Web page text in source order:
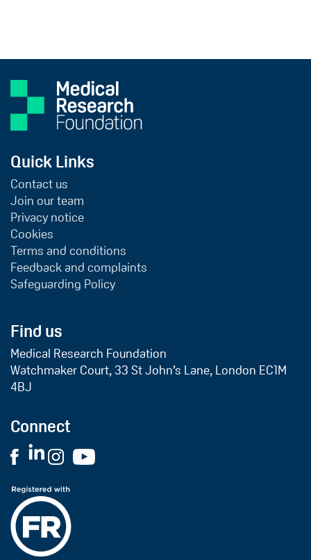
Quick Links
Contact us
Join our team
Privacy notice
Cookies
Terms and conditions
Feedback and complaints
Safeguarding Policy
Find us
Medical Research Foundation
Watchmaker Court, 33 St John’s Lane, London EC1M
4BJ
Connect